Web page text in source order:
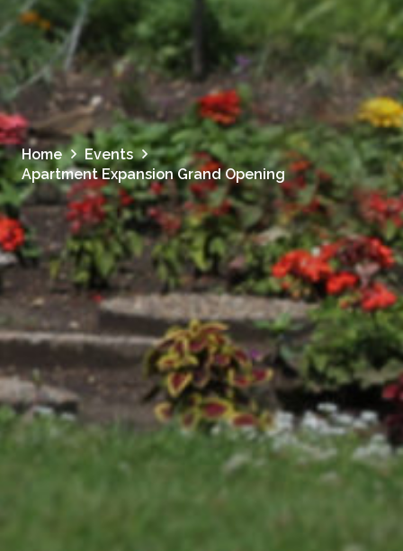
Home
Events
Apartment Expansion Grand Opening